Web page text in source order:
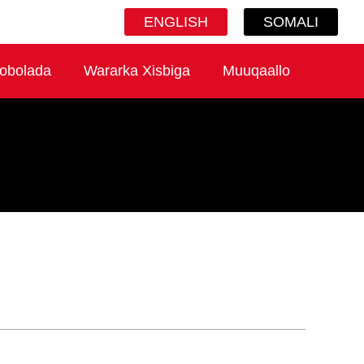
ENGLISH SOMALI
Wararka Xisbiga Muuqaallo